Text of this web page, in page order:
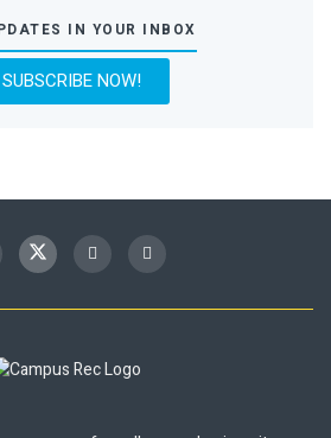
IN YOUR INBOX
SUBSCRIBE NOW!